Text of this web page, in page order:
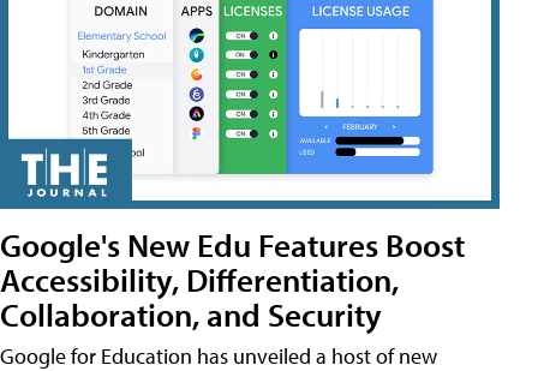
Google's New Edu Features Boost
Accessibility, Differentiation,
Collaboration, and Security
Google for Education has unveiled a host of new